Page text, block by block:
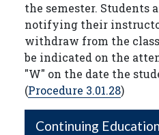
the semester. Students
notifying their
withdraw from the
be indicated on the
"W" on the date the
(Procedure 3.01.28)
Continuing Education